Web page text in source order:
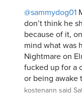
@sammydog01
don’t think he
because of it,
mind what was
Nightmare on
fucked up for a
or being awake
kostenann said